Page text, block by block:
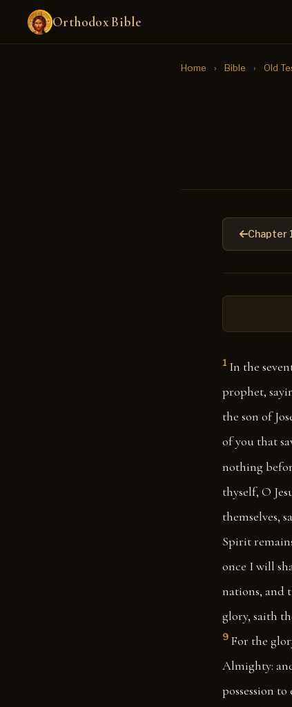
Orthodox Bible
Home › Bible › Old
Chapter
1 In the
prophet,
the son of
of you that
nothing
thyself, O
themselves,
Spirit
once I will
nations, and
glory, saith
9 For the
Almighty:
possession